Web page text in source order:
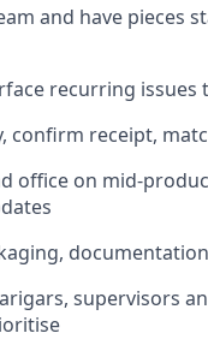
and have pieces
recurring
confirm receipt,
office on mid-
supervisors